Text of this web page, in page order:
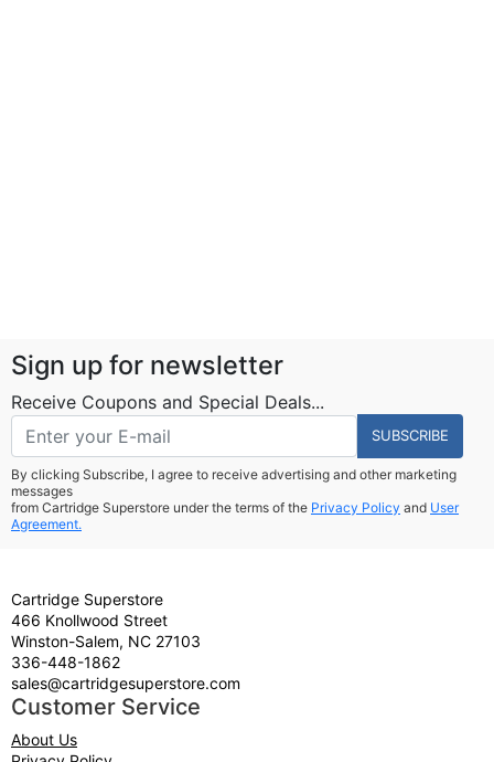
Sign up for newsletter
Receive Coupons and Special Deals...
SUBSCRIBE
By clicking Subscribe, I agree to receive advertising and other marketing
messages
from Cartridge Superstore under the terms of the Privacy Policy and User
Agreement.
Cartridge Superstore
466 Knollwood Street
Winston-Salem, NC 27103
336-448-1862
sales@cartridgesuperstore.com
Customer Service
About Us